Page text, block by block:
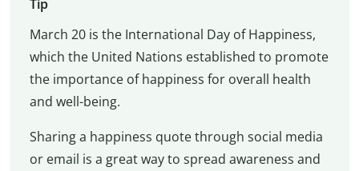
Tip
March 20 is the International Day of Happiness,
which the United Nations established to promote
the importance of happiness for overall health
and well-being.
Sharing a happiness quote through social media
or email is a great way to spread awareness and